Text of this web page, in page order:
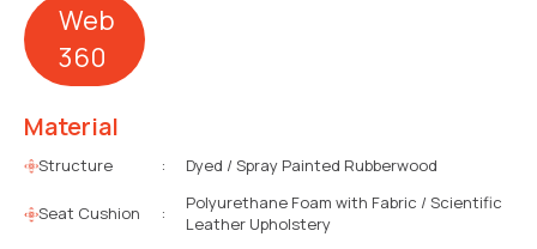
Web
360
Material
Structure : Dyed / Spray Painted Rubberwood
Seat Cushion :
Polyurethane Foam with Fabric / Scientific
Leather Upholstery